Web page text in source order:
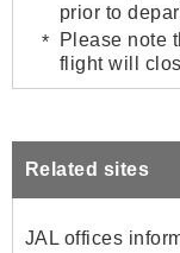
prior to
Please note
flight will
Related sites
JAL offices